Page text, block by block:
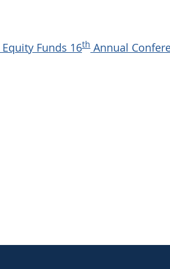
Funds 16th Annual